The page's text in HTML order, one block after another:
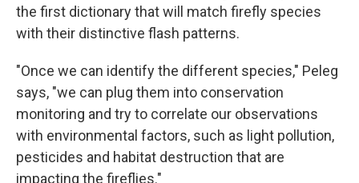
the first dictionary that will match firefly species
with their distinctive flash patterns.
"Once we can identify the different species," Peleg
says, "we can plug them into conservation
monitoring and try to correlate our observations
with environmental factors, such as light pollution,
pesticides and habitat destruction that are
impacting the fireflies."